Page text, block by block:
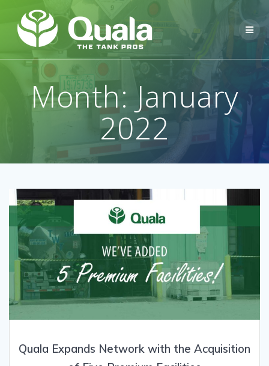
to
content
Month:January
2022
Quala Expands Network with the Acquisition